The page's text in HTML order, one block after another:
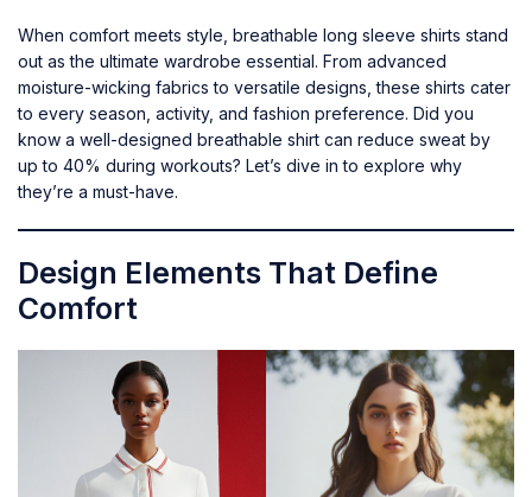
When comfort meets style, breathable long sleeve shirts stand
out as the ultimate wardrobe essential. From advanced
moisture-wicking fabrics to versatile designs, these shirts cater
to every season, activity, and fashion preference. Did you
know a well-designed breathable shirt can reduce sweat by
up to 40% during workouts? Let’s dive in to explore why
they’re a must-have.
Design Elements That Define
Comfort